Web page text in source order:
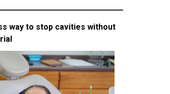
way to stop cavities without